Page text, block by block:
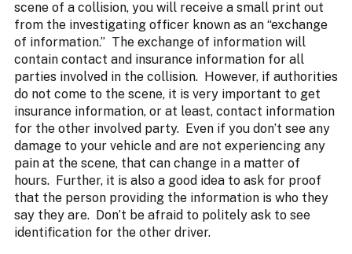
scene of a collision, you will receive a small print out
from the investigating officer known as an “exchange
of information.” The exchange of information will
contain contact and insurance information for all
parties involved in the collision. However, if authorities
do not come to the scene, it is very important to get
insurance information, or at least, contact information
for the other involved party. Even if you don’t see any
damage to your vehicle and are not experiencing any
pain at the scene, that can change in a matter of
hours. Further, it is also a good idea to ask for proof
that the person providing the information is who they
say they are. Don’t be afraid to politely ask to see
identification for the other driver.